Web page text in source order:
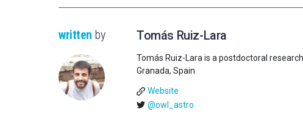
written by Tomás Ruiz-Lara
Tomás Ruiz-Lara is a postdoctoral
Granada, Spain
Website
@owl_astro